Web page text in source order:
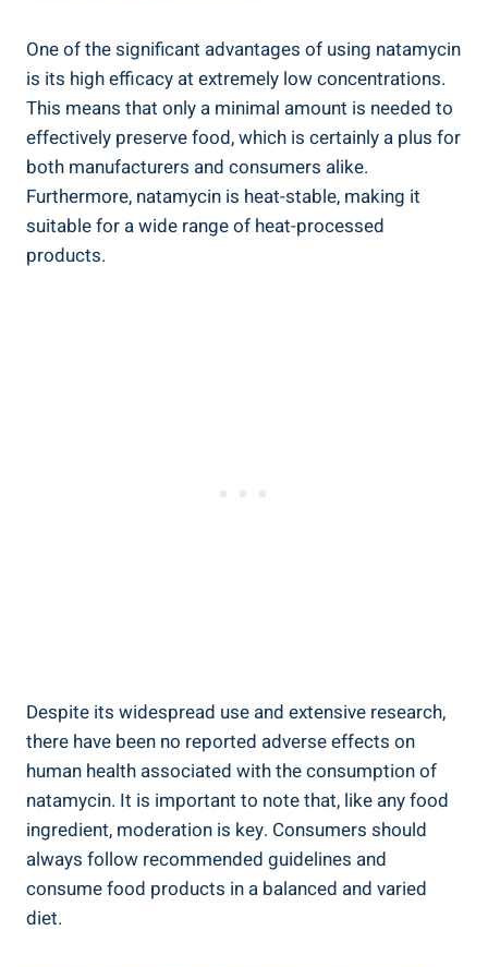
One of the significant advantages of using‍ natamycin‌
is its high efficacy at extremely low concentrations.
This ​means that only ⁤a minimal amount ​is ⁤needed to ​
effectively preserve food, which is certainly a⁤ plus for
both manufacturers and consumers alike.
Furthermore, natamycin is heat-stable, making it
suitable‍ for a wide range of heat-processed
products.
Despite⁣ its widespread use‍ and ​extensive research,‌
there have been‍ no reported adverse effects ‌on
human health associated with the ‌consumption of
natamycin. ⁢It is⁣ important ⁢to note that, like any food
ingredient, moderation is key. Consumers should
always follow⁣ recommended guidelines and‌
consume food products in a balanced ⁢and varied
⁢diet.